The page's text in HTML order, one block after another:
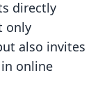
directly
only
also invites
online